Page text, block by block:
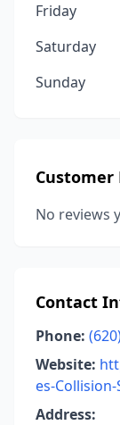
Friday
Saturday
Sunday
Customer
No reviews
Contact
Phone:
Website:
es-
Address: